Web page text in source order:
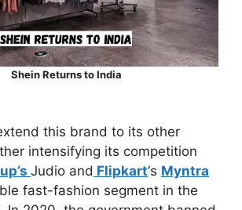
Shein Returns to India
this brand to its other
intensifying its competition
Judio and Flipkart‘s Myntra
fast-fashion segment in the